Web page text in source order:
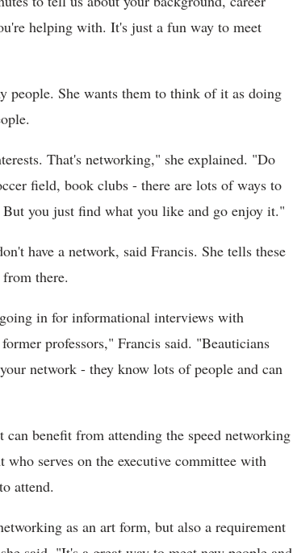
helping with. It's just a fun way to meet
people. She wants them to think of it as doing
That's networking," she explained. "Do
field, book clubs - there are lots of ways to
you just find what you like and go enjoy it."
have a network, said Francis. She tells these
there.
in for informational interviews with
professors," Francis said. "Beauticians
network - they know lots of people and can
benefit from attending the speed networking
serves on the executive committee with
attend.
as an art form, but also a requirement